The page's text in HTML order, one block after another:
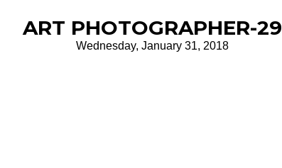
ART PHOTOGRAPHER-29
Wednesday, January 31, 2018